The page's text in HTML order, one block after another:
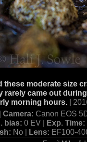
these moderate size
rarely came out
morning hours.|
Camera: Canon EOS
bias: 0 EV | Exp. Time:
No | Lens: EF100-